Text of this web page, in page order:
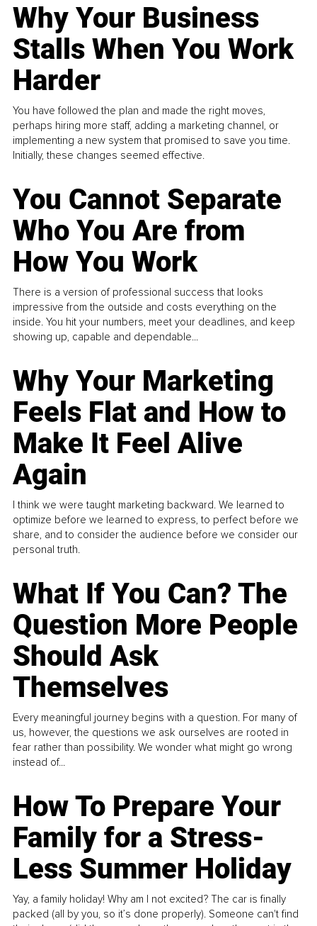
Why Your Business
Stalls When You Work
Harder
You have followed the plan and made the right moves,
perhaps hiring more staff, adding a marketing channel, or
implementing a new system that promised to save you time.
Initially, these changes seemed effective.
You Cannot Separate
Who You Are from
How You Work
There is a version of professional success that looks
impressive from the outside and costs everything on the
inside. You hit your numbers, meet your deadlines, and keep
showing up, capable and dependable...
Why Your Marketing
Feels Flat and How to
Make It Feel Alive
Again
I think we were taught marketing backward. We learned to
optimize before we learned to express, to perfect before we
share, and to consider the audience before we consider our
personal truth.
What If You Can? The
Question More People
Should Ask
Themselves
Every meaningful journey begins with a question. For many of
us, however, the questions we ask ourselves are rooted in
fear rather than possibility. We wonder what might go wrong
instead of...
How To Prepare Your
Family for a Stress-
Less Summer Holiday
Yay, a family holiday! Why am I not excited? The car is finally
packed (all by you, so it’s done properly). Someone can't find